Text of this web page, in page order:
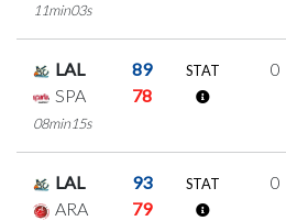
11min03s
LAL
89
SPA
78
08min15s
STAT 0
LAL
93
ARA
79
STAT 0